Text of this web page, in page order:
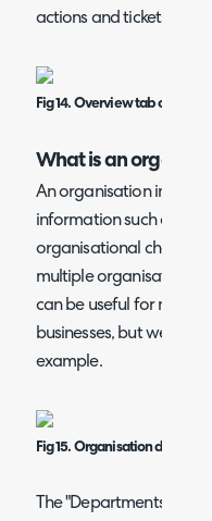
actions and tickets for
Fig 14. Overview tab on a top
What is an
An organisation in
information such as its
organisational chart of
multiple organisations
can be useful for
businesses, but we will
example.
Fig 15. Organisation details.
The "Departments" tab